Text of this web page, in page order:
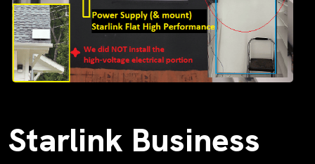
Starlink Business